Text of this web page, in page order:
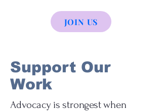
JOIN US
Support Our
Work
Advocacy is strongest when